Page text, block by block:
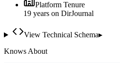
Platform Tenure
19 years on DirJournal
View Technical Schema▸
Knows About